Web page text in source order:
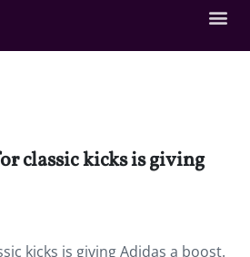
classic kicks is giving
kicks is giving Adidas a boost.